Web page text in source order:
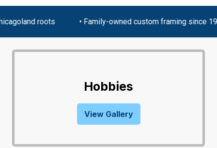
roots • Family-owned custom framing since
Hobbies
View Gallery